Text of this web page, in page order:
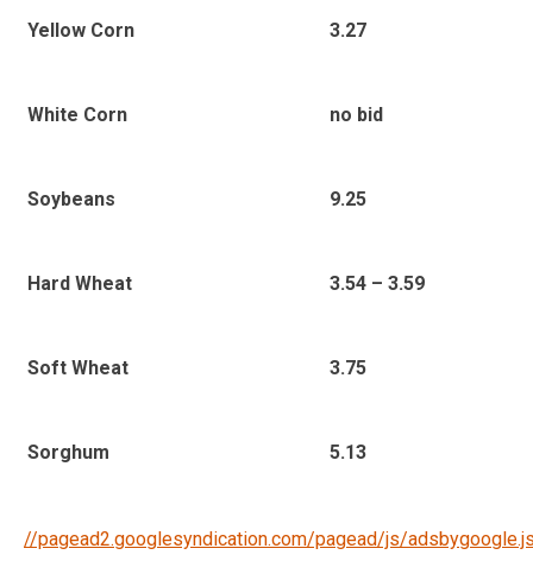
Yellow Corn 3.27
White Corn no bid
Soybeans 9.25
Hard Wheat 3.54 – 3.59
Soft Wheat 3.75
Sorghum 5.13
//pagead2.googlesyndication.com/pagead/js/